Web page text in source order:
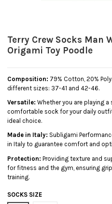
Terry Crew Socks Man
Origami Toy Poodle
Composition: 79% Cotton, 20%
different sizes: 37-41 and 42-46.
Versatile: Whether you are playing
comfortable sock for your daily
ideal choice.
Made in Italy: Subligami
in Italy to guarantee comfort and
Protection: Providing texture and
for fitness and the gym, ensuring
training.
SOCKS SIZE